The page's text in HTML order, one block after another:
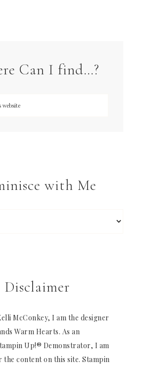
Can I find…?
with Me
Disclaimer
McConkey, I am the designer
Warm Hearts. As an
Up!® Demonstrator, I am
content on this site. Stampin